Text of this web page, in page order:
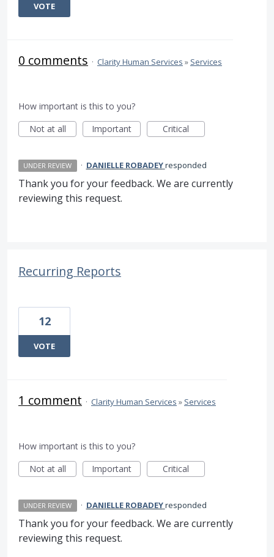
VOTE
0 comments · Clarity Human Services » Services
How important is this to you?
Not at all
Important Critical
UNDER REVIEW · DANIELLE ROBADEYresponded
Thank you for your feedback. We are currently
reviewing this request.
Recurring Reports
12
VOTE
1 comment · Clarity Human Services » Services
How important is this to you?
Not at all
Important Critical
UNDER REVIEW · DANIELLE ROBADEYresponded
Thank you for your feedback. We are currently
reviewing this request.